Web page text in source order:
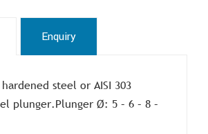
Enquiry
steel or AISI 303
plunger.Plunger Ø: 5 – 6 – 8 –